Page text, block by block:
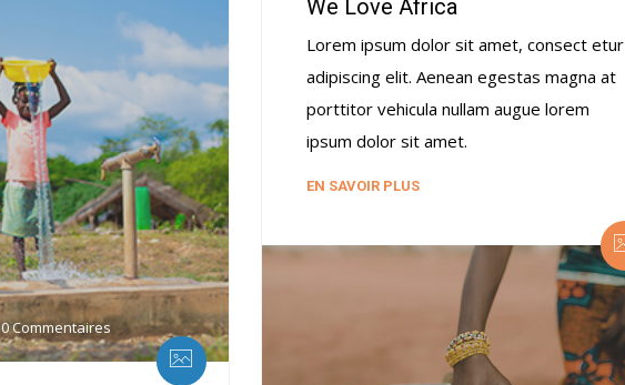
0 Commentaires
We Love Africa
Lorem ipsum dolor sit amet, consect etur
adipiscing elit. Aenean egestas magna at
porttitor vehicula nullam augue lorem
ipsum dolor sit amet.
EN SAVOIR PLUS